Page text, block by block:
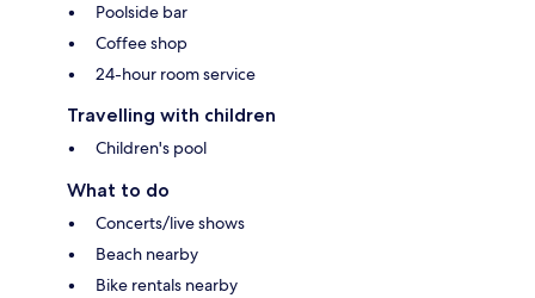
Poolside bar
Coffee shop
24-hour room service
Travelling with children
Children's pool
What to do
Concerts/live shows
Beach nearby
Bike rentals nearby